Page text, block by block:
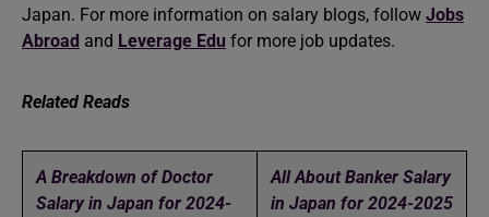
Japan. For more information on salary blogs, follow Jobs
Abroad and Leverage Edu for more job updates.
Related Reads
A Breakdown of Doctor
Salary in Japan for 2024-
All About Banker Salary
in Japan for 2024-2025